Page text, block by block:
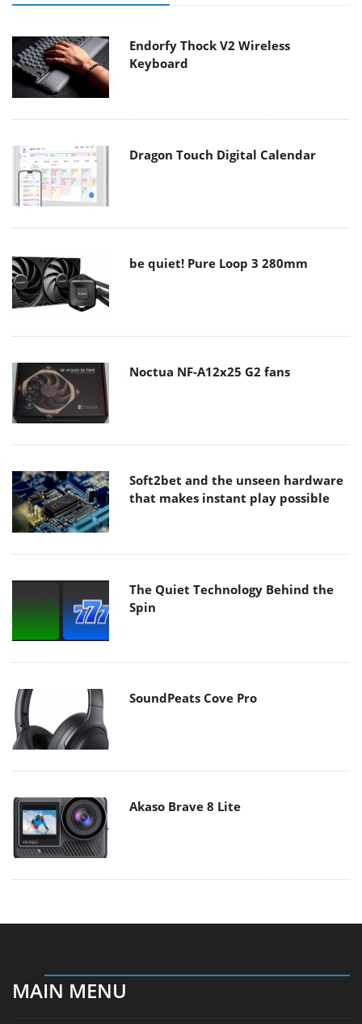
Endorfy Thock V2 Wireless
Keyboard
Dragon Touch Digital Calendar
be quiet! Pure Loop 3 280mm
Noctua NF-A12x25 G2 fans
Soft2bet and the unseen hardware
that makes instant play possible
The Quiet Technology Behind the
Spin
SoundPeats Cove Pro
Akaso Brave 8 Lite
MAIN MENU